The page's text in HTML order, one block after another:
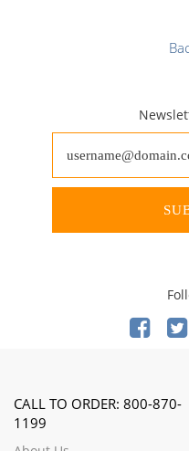
CALL TO ORDER: 800-870-
1199